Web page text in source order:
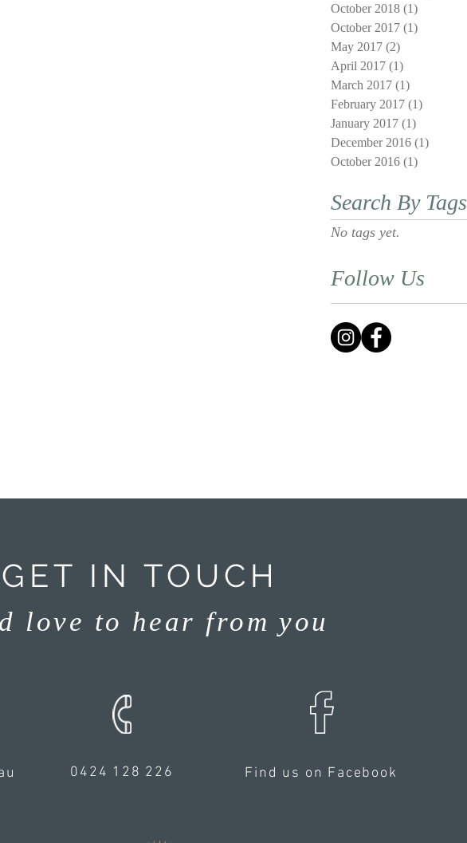
October 2018 (1)
October 2017 (1)
May 2017 (2)
April 2017 (1)
March 2017 (1)
February 2017 (1)
January 2017 (1)
December 2016 (1)
October 2016 (1)
Search By Tags
No tags yet.
Follow Us
GET IN TOUCH
love to hear from you
0424 128 226 Find us on Facebook